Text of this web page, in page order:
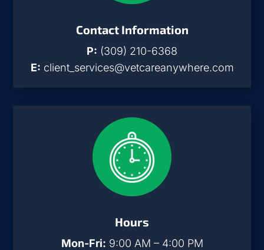
Contact Information
P: (309) 210-6368
E: client_services@vetcareanywhere.com
Hours
Mon-Fri: 9:00 AM – 4:00 PM